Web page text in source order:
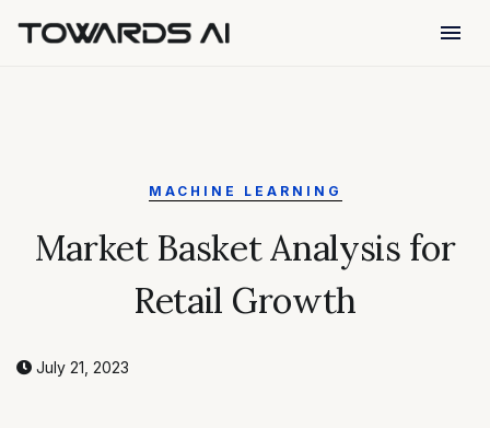
menu
MACHINE LEARNING
Market Basket Analysis for
Retail Growth
July 21, 2023